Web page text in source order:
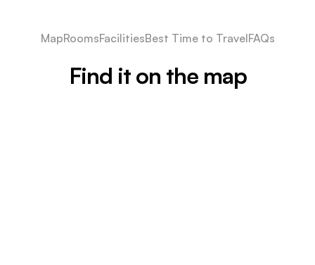
MapRoomsFacilitiesBest Time to TravelFAQs
Find it on the map